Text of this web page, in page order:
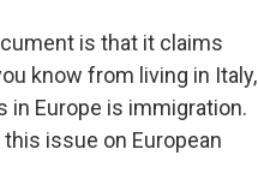
is that it claims
know from living in Italy,
Europe is immigration.
issue on European